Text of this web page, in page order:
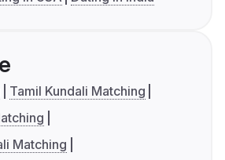
Tamil Kundali Matching
Matching